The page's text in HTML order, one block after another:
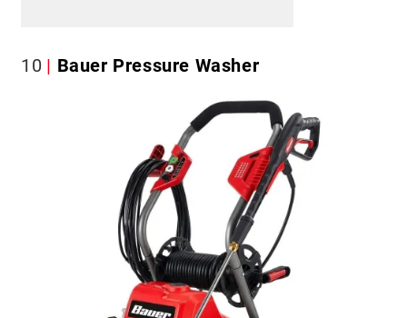
10 Bauer Pressure Washer